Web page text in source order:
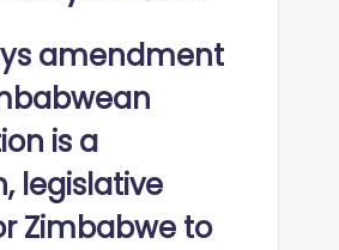
amendment
is a
legislative
Zimbabwe to